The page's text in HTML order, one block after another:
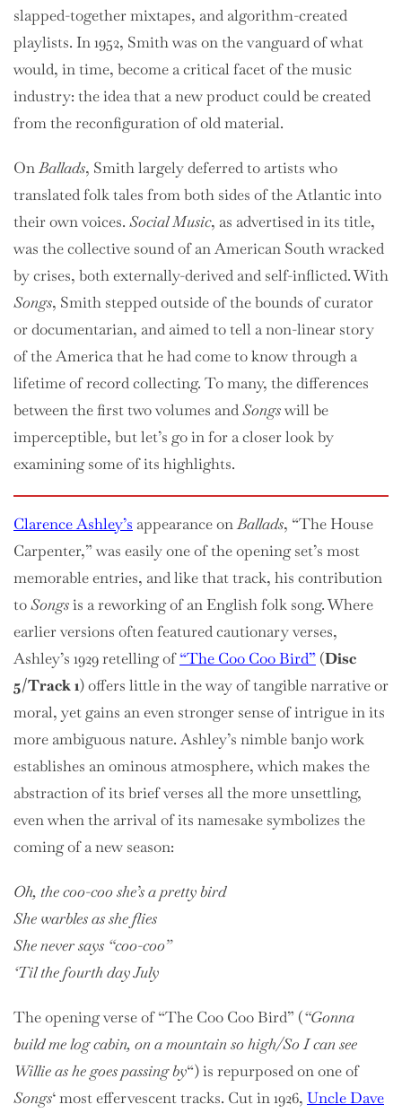
slapped-together mixtapes, and algorithm-created
playlists. In 1952, Smith was on the vanguard of what
would, in time, become a critical facet of the music
industry: the idea that a new product could be created
from the reconfiguration of old material.
OnBallads, Smith largely deferred to artists who
translated folk tales from both sides of the Atlantic into
their own voices. Social Music, as advertised in its title,
was the collective sound of an American South wracked
by crises, both externally-derived and self-inflicted. With
Songs, Smith stepped outside of the bounds of curator
or documentarian, and aimed to tell a non-linear story
of the America that he had come to know through a
lifetime of record collecting. To many, the differences
between the first two volumes andSongswill be
imperceptible, but let’s go in for a closer look by
examining some of its highlights.
Clarence Ashley’s appearance onBallads, “The House
Carpenter,” was easily one of the opening set’s most
memorable entries, and like that track, his contribution
toSongsis a reworking of an English folk song. Where
earlier versions often featured cautionary verses,
Ashley’s 1929 retelling of“The Coo Coo Bird” (Disc
5/Track 1) offers little in the way of tangible narrative or
moral, yet gains an even stronger sense of intrigue in its
more ambiguous nature. Ashley’s nimble banjo work
establishes an ominous atmosphere, which makes the
abstraction of its brief verses all the more unsettling,
even when the arrival of its namesake symbolizes the
coming of a new season:
Oh, the coo-coo she’s a pretty bird
She warbles as she flies
She never says “coo-coo”
‘Til the fourth day July
The opening verse of “The Coo Coo Bird” (“Gonna
build me log cabin, on a mountain so high/So I can see
Willie as he goes passing by“) is repurposed on one of
Songs‘ most effervescent tracks. Cut in 1926, Uncle Dave